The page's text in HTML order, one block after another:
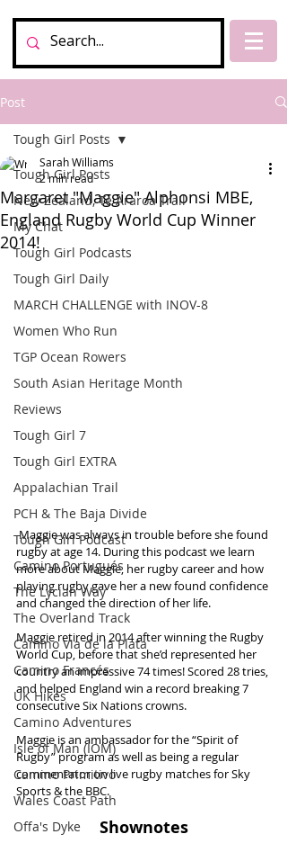
Post
Tough Girl Posts
New Zealand, Te Araroa Trail
My Chat
Tough Girl Podcasts
Tough Girl Daily
MARCH CHALLENGE with INOV-8
Women Who Run
TGP Ocean Rowers
South Asian Heritage Month
Reviews
Tough Girl 7
Tough Girl EXTRA
Appalachian Trail
PCH & The Baja Divide
Tough Girl Podcast
Camino Portugués
The Lycian Way
The Overland Track
Camino Via de la Plata
Camino Francés
UK Hikes
Camino Adventures
Isle of Man (IOM)
Camino Primitivo
Wales Coast Path
Offa's Dyke
Tough Girl Posts
Margaret "Maggie" Alphonsi MBE,
England Rugby World Cup Winner
2014!
Sarah Williams
2 min read
Maggie was always in trouble before she found
rugby at age 14. During this podcast we learn
more about Maggie, her rugby career and how
playing rugby gave her a new found confidence
and changed the direction of her life.
Maggie retired in 2014 after winning the Rugby
World Cup, before that she’d represented her
country an impressive 74 times! Scored 28 tries,
and helped England win a record breaking 7
consecutive Six Nations crowns.
Maggie is an ambassador for the “Spirit of
Rugby” program as well as being a regular
commentator on live rugby matches for Sky
Sports & the BBC.
Shownotes